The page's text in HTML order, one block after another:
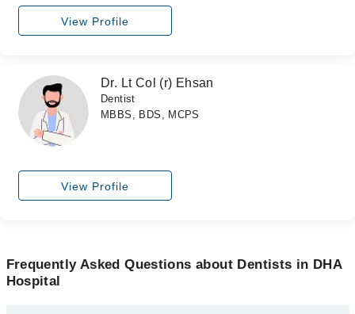
View Profile
Dr. Lt Col (r) Ehsan
Dentist
MBBS, BDS, MCPS
View Profile
Frequently Asked Questions about Dentists in DHA
Hospital